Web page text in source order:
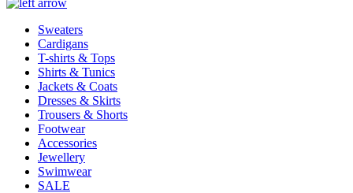
Sweaters
Cardigans
T-shirts & Tops
Shirts & Tunics
Jackets & Coats
Dresses & Skirts
Trousers & Shorts
Footwear
Accessories
Jewellery
Swimwear
SALE